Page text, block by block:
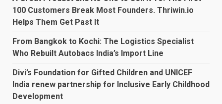
100 Customers Break Most Founders. Thriwin.io
Helps Them Get Past It
From Bangkok to Kochi: The Logistics Specialist
Who Rebuilt Autobacs India’s Import Line
Divi’s Foundation for Gifted Children and UNICEF
India renew partnership for Inclusive Early Childhood
Development